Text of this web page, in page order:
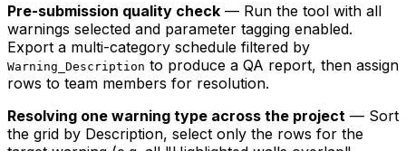
Pre-submission quality check — Run the tool with all
warnings selected and parameter tagging enabled.
Export a multi-category schedule filtered by
Warning_Description to produce a QA report, then assign
rows to team members for resolution.
Resolving one warning type across the project — Sort
the grid by Description, select only the rows for the